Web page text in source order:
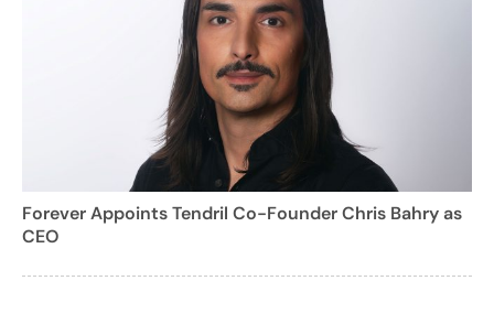
Forever Appoints Tendril Co-Founder Chris Bahry as
CEO